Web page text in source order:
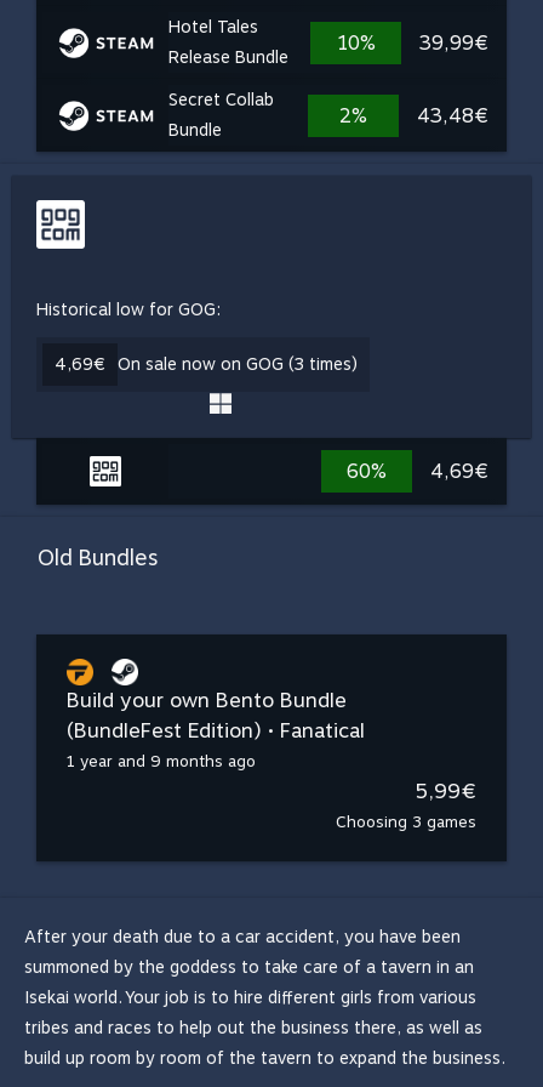
Hotel Tales
Release Bundle
10% 39,99€
Secret Collab
Bundle
2% 43,48€
Historical low for GOG:
4,69€ On sale now on GOG (3 times)
60% 4,69€
Old Bundles
Build your own Bento Bundle
(BundleFest Edition) • Fanatical
1 year and 9 months ago
5,99€
Choosing 3 games
After your death due to a car accident, you have been
summoned by the goddess to take care of a tavern in an
Isekai world. Your job is to hire different girls from various
tribes and races to help out the business there, as well as
build up room by room of the tavern to expand the business.